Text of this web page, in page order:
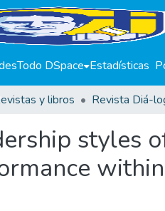
Todo DSpace Estadísticas
y libros Revista Diá-
styles